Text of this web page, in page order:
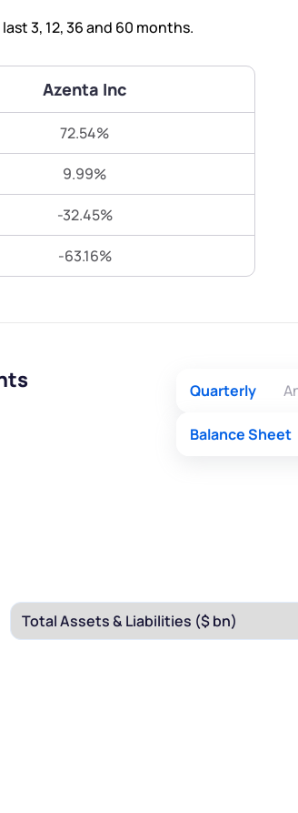
3, 12, 36 and 60 months.
Azenta Inc
72.54%
9.99%
-32.45%
-63.16%
Quarterly
Balance Sheet